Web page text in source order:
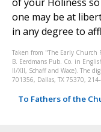
one may be at
in any degree to
Taken from "The Early
B. Eerdmans Pub. Co. in
II/XII, Schaff and Wace). The
701356, Dallas, TX 75370,
To Fathers of the